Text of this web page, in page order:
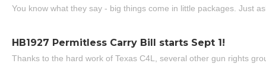
You know what they say - big things come in little packages. Just
HB1927 Permitless Carry Bill starts Sept 1!
Thanks to the hard work of Texas C4L, several other gun rights